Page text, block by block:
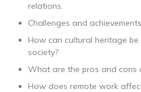
relations.
Challenges and
How can cultural heritage be
society?
What are the pros and cons
How does remote work